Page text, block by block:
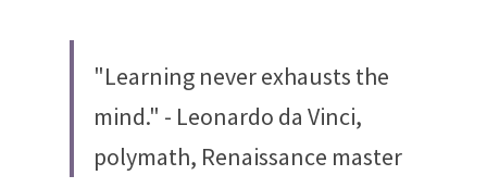
"Learning never exhausts the
mind." - Leonardo da Vinci,
polymath, Renaissance master